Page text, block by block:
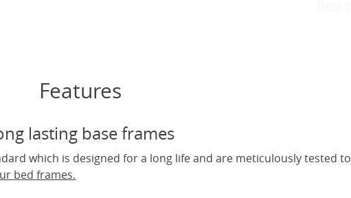
Features
lasting base frames
which is designed for a long life and are meticulously tested to
bed frames.